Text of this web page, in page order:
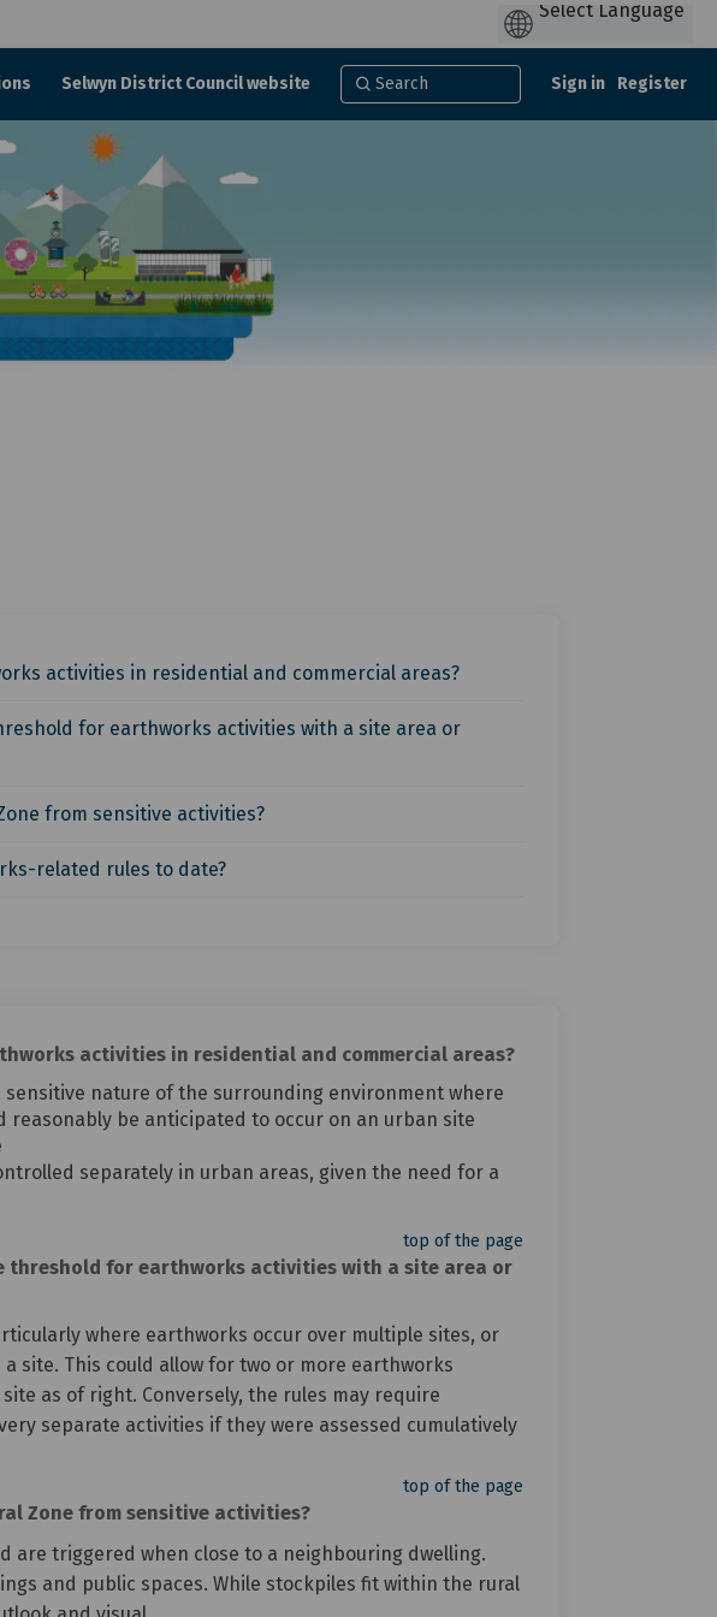
Selwyn District Council website Sign in Register
activities in residential and commercial areas?
for earthworks activities with a site area or
from sensitive activities?
related rules to date?
activities in residential and commercial areas?
nature of the surrounding environment where
be anticipated to occur on an urban site
separately in urban areas, given the need for a
top of the page
threshold for earthworks activities with a site area or
where earthworks occur over multiple sites, or
site. This could allow for two or more earthworks
as of right. Conversely, the rules may require
separate activities if they were assessed cumulatively
top of the page
Zone from sensitive activities?
triggered when close to a neighbouring dwelling.
and public spaces. While stockpiles fit within the rural